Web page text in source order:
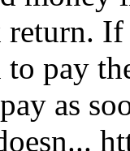
return.
to pay
as